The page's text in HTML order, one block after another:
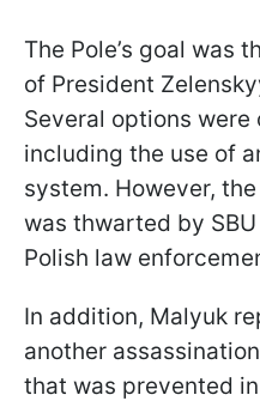
The Pole’s goal was
of President
Several options
including the use of
system. However,
was thwarted by
Polish law
In addition, Malyuk
another
that was prevented